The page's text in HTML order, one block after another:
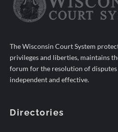
The Wisconsin Court System
privileges and liberties, maintains
forum for the resolution of disputes
independent and effective.
Directories